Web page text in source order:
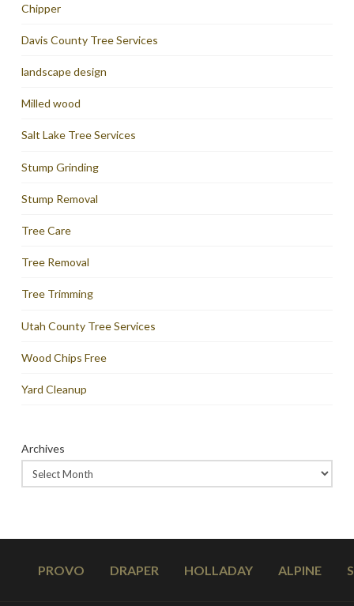
Chipper
Davis County Tree Services
landscape design
Milled wood
Salt Lake Tree Services
Stump Grinding
Stump Removal
Tree Care
Tree Removal
Tree Trimming
Utah County Tree Services
Wood Chips Free
Yard Cleanup
Archives
PROVO DRAPER HOLLADAY ALPINE